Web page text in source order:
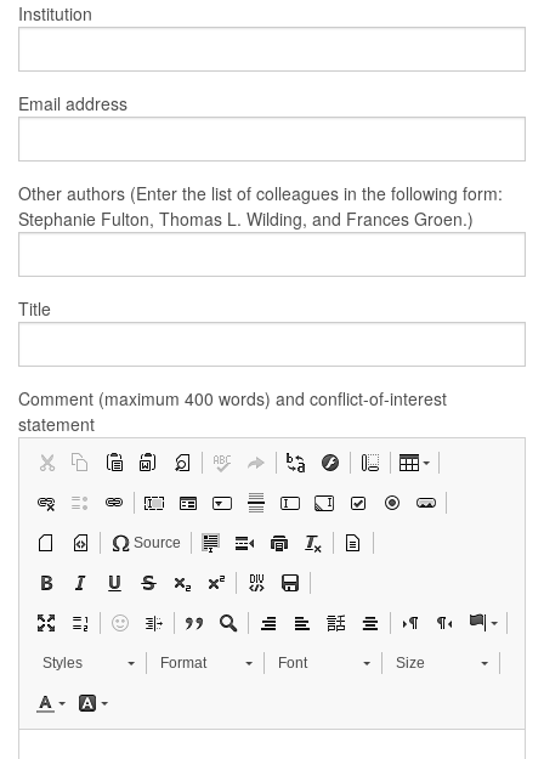
Institution
Email address
Other authors (Enter the list of colleagues in the following form:
Stephanie Fulton, Thomas L. Wilding, and Frances Groen.)
Title
Comment (maximum 400 words) and conflict-of-interest
statement
Source
Styles Format Font Size